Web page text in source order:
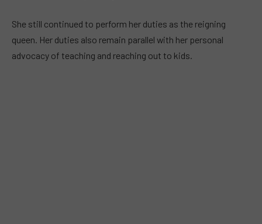
She still continued to perform her duties as the reigning
queen. Her duties also remain parallel with her personal
advocacy of teaching and reaching out to kids.